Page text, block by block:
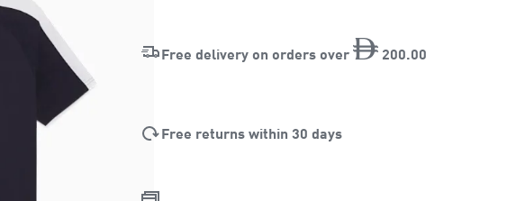
Free delivery on orders over 200 00
Free returns within 30 days